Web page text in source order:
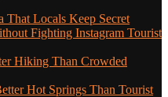
That Locals Keep Secret
Fighting Instagram Tourist
Hiking Than Crowded
Hot Springs Than Tourist